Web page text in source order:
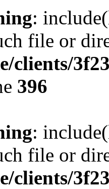
:
file or
clients/
396
:
file or
clients/